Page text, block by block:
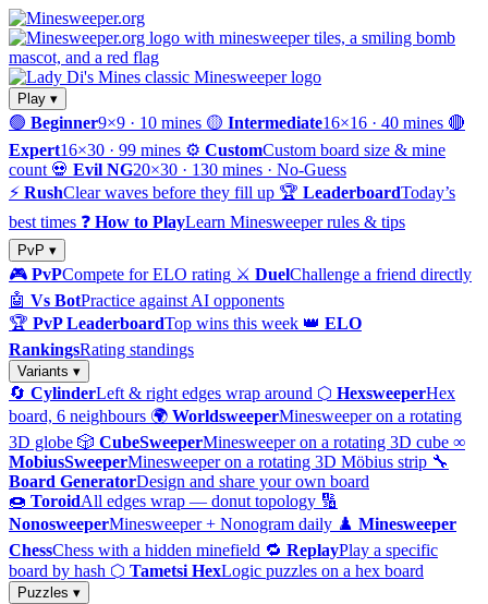
Play ▾
🟢 Beginner9×9 · 10 mines 🟡 Intermediate16×16 · 40 mines 🔴
Expert16×30 · 99 mines ⚙️ CustomCustom board size & mine
count 💀 Evil NG20×30 · 130 mines · No-Guess
⚡ RushClear waves before they fill up 🏆 LeaderboardToday’s
best times ❓ How to PlayLearn Minesweeper rules & tips
PvP ▾
🎮 PvPCompete for ELO rating ⚔️ DuelChallenge a friend directly
🤖 Vs BotPractice against AI opponents
🏆 PvP LeaderboardTop wins this week 👑 ELO
RankingsRating standings
Variants ▾
🔄 CylinderLeft & right edges wrap around ⬡ HexsweeperHex
board, 6 neighbours 🌍 WorldsweeperMinesweeper on a rotating
3D globe 🎲 CubeSweeperMinesweeper on a rotating 3D cube ∞
MobiusSweeperMinesweeper on a rotating 3D Möbius strip 🔧
Board GeneratorDesign and share your own board
🍩 ToroidAll edges wrap — donut topology 🔢
NonosweeperMinesweeper + Nonogram daily ♟️ Minesweeper
ChessChess with a hidden minefield 🔁 ReplayPlay a specific
board by hash ⬡ Tametsi HexLogic puzzles on a hex board
Puzzles ▾